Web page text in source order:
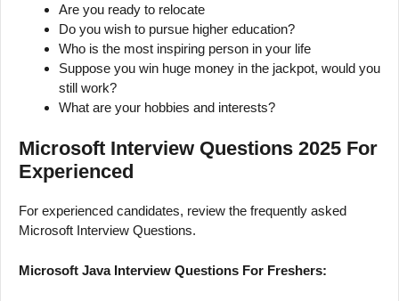
Are you ready to relocate
Do you wish to pursue higher education?
Who is the most inspiring person in your life
Suppose you win huge money in the jackpot, would you
still work?
What are your hobbies and interests?
Microsoft Interview Questions 2025 For
Experienced
For experienced candidates, review the frequently asked
Microsoft Interview Questions.
Microsoft Java Interview Questions For Freshers: